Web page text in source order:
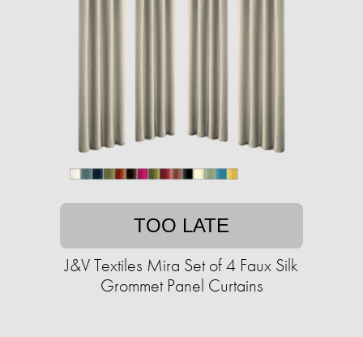
TOO LATE
J&V Textiles Mira Set of 4 Faux Silk
Grommet Panel Curtains